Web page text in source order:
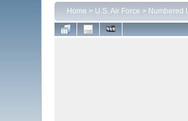
Home > U.S. Air Force > Numbered